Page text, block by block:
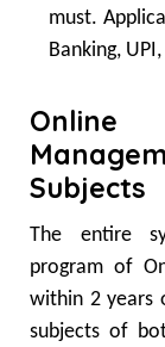
must.
Banking,
Online
Subjects
The entire
program of
within 2 years
subjects of